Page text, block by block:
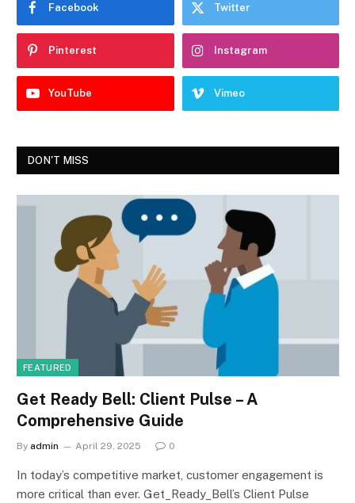
Facebook Twitter
Pinterest Instagram
YouTube Vimeo
DON'T MISS
FEATURED
Get Ready Bell: Client Pulse – A
Comprehensive Guide
By admin April 29, 2025 0
In today’s competitive market, customer engagement is
more critical than ever. Get_Ready_Bell’s Client Pulse